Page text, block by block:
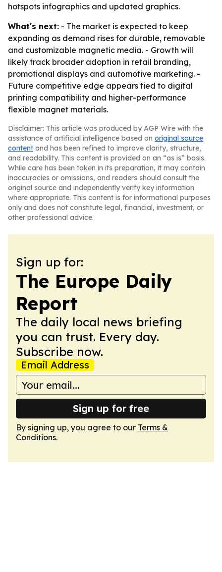
hotspots infographics and updated graphics.
What's next: - The market is expected to keep
expanding as demand rises for durable, removable
and customizable magnetic media. - Growth will
likely track broader adoption in retail branding,
promotional displays and automotive marketing. -
Future competitive edge appears tied to digital
printing compatibility and higher-performance
flexible magnet materials.
Disclaimer: This article was produced by AGP Wire with the
assistance of artificial intelligence based on original source
content and has been refined to improve clarity, structure,
and readability. This content is provided on an “as is” basis.
While care has been taken in its preparation, it may contain
inaccuracies or omissions, and readers should consult the
original source and independently verify key information
where appropriate. This content is for informational purposes
only and does not constitute legal, financial, investment, or
other professional advice.
Sign up for:
The Europe Daily
Report
The daily local news briefing
you can trust. Every day.
Subscribe now.
Email Address
Sign up for free
By signing up, you agree to our Terms &
Conditions.